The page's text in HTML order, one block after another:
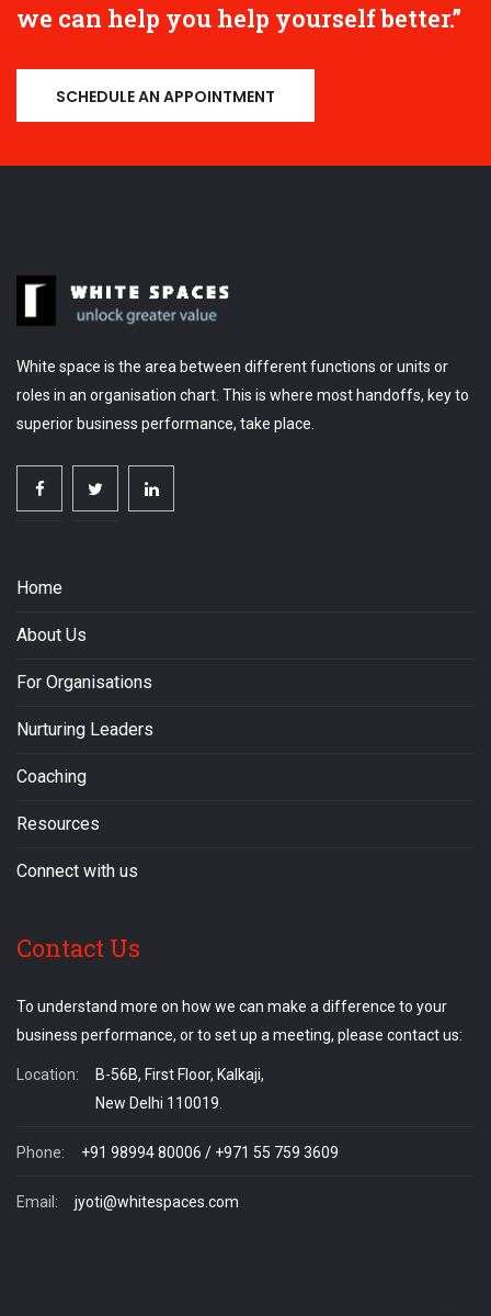
we can help you help yourself better.”
SCHEDULE AN APPOINTMENT
White space is the area between different functions or units or
roles in an organisation chart. This is where most handoffs, key to
superior business performance, take place.
Home
About Us
For Organisations
Nurturing Leaders
Coaching
Resources
Connect with us
Contact Us
To understand more on how we can make a difference to your
business performance, or to set up a meeting, please contact us:
Location:
B-56B, First Floor, Kalkaji,
New Delhi 110019.
Phone: +91 98994 80006 / +971 55 759 3609
Email: jyoti@whitespaces.com